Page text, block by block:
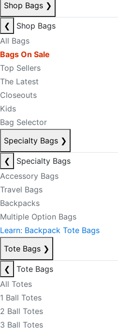
Shop Bags ❯
❮
Shop Bags
All Bags
Bags On Sale
Top Sellers
The Latest
Closeouts
Kids
Bag Selector
Specialty Bags ❯
❮
Specialty Bags
Accessory Bags
Travel Bags
Backpacks
Multiple Option Bags
Learn: Backpack Tote Bags
Tote Bags ❯
❮
Tote Bags
All Totes
1 Ball Totes
2 Ball Totes
3 Ball Totes